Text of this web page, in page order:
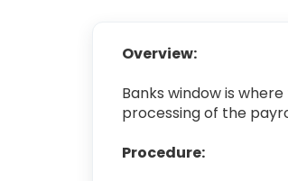
Overview:
Banks window is
processing of the
Procedure: